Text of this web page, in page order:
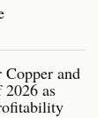
and
as